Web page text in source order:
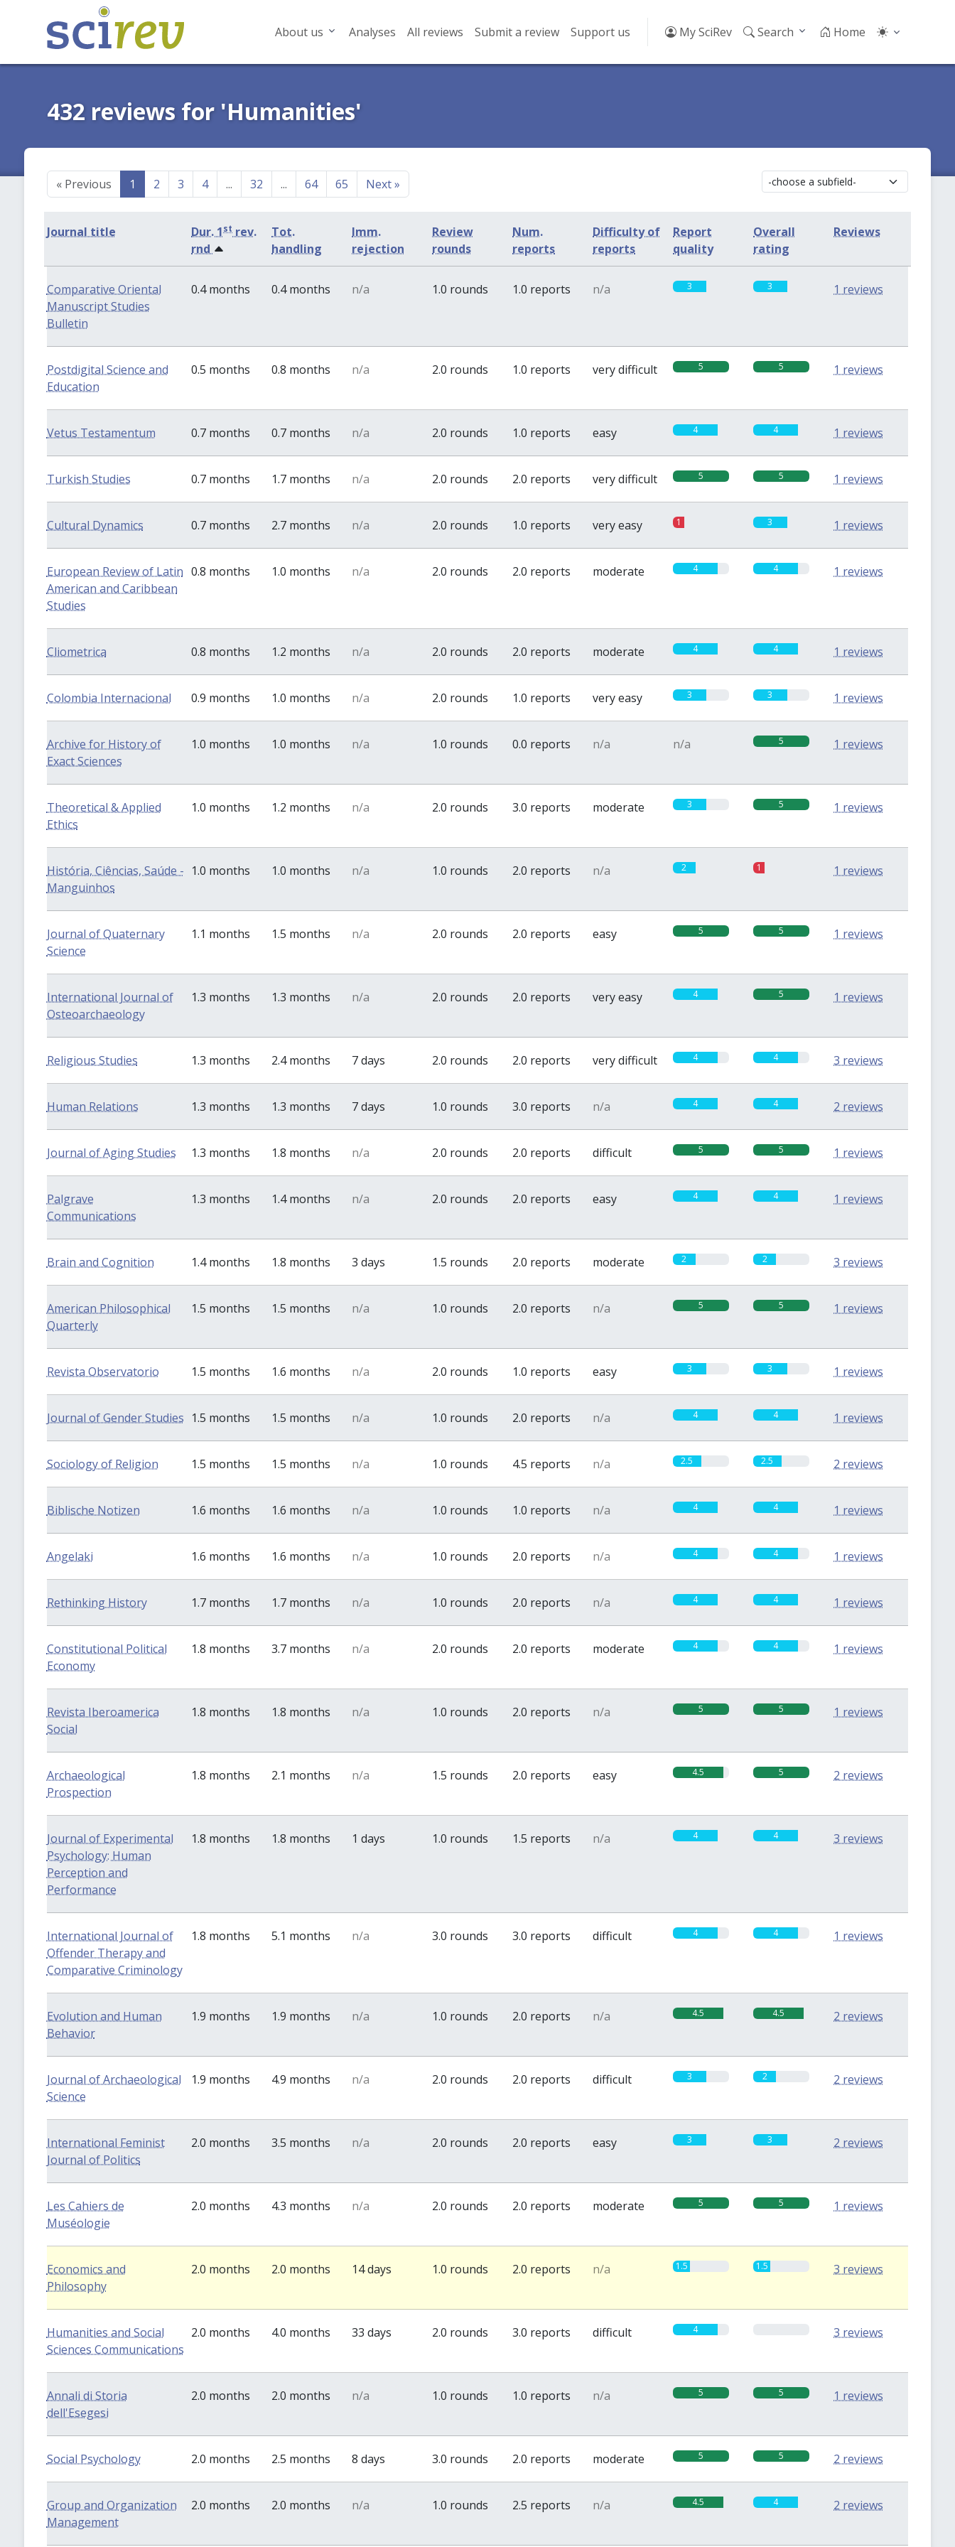
About us Analyses All reviews Submit a review Support us My SciRev Search Home
432 reviews for 'Humanities'
«Previous 1 2 3 4 ... 32 ... 64 65 Next»
Journal title Dur. 1st rev.
rnd
Tot.
handling
Imm.
rejection
Review
rounds
Num.
reports
Difficulty of
reports
Report
quality
Overall
rating
Reviews
Comparative Oriental
Manuscript Studies
Bulletin
0.4 months 0.4 months n/a 1.0 rounds 1.0 reports n/a 3 3 1 reviews
Postdigital Science and
Education
0.5 months 0.8 months n/a 2.0 rounds 1.0 reports very difficult 5 5 1 reviews
Vetus Testamentum 0.7 months 0.7 months n/a 2.0 rounds 1.0 reports easy 4 4 1 reviews
Turkish Studies 0.7 months 1.7 months n/a 2.0 rounds 2.0 reports very difficult 5 5 1 reviews
Cultural Dynamics 0.7 months 2.7 months n/a 2.0 rounds 1.0 reports very easy 1 3 1 reviews
European Review of Latin
American and Caribbean
Studies
0.8 months 1.0 months n/a 2.0 rounds 2.0 reports moderate 4 4 1 reviews
Cliometrica 0.8 months 1.2 months n/a 2.0 rounds 2.0 reports moderate 4 4 1 reviews
Colombia Internacional 0.9 months 1.0 months n/a 2.0 rounds 1.0 reports very easy 3 3 1 reviews
Archive for History of
Exact Sciences
1.0 months 1.0 months n/a 1.0 rounds 0.0 reports n/a n/a 5 1 reviews
Theoretical & Applied
Ethics
1.0 months 1.2 months n/a 2.0 rounds 3.0 reports moderate 3 5 1 reviews
História, Ciências, Saúde -
Manguinhos
1.0 months 1.0 months n/a 1.0 rounds 2.0 reports n/a 2 1 1 reviews
Journal of Quaternary
Science
1.1 months 1.5 months n/a 2.0 rounds 2.0 reports easy 5 5 1 reviews
International Journal of
Osteoarchaeology
1.3 months 1.3 months n/a 2.0 rounds 2.0 reports very easy 4 5 1 reviews
Religious Studies 1.3 months 2.4 months 7 days 2.0 rounds 2.0 reports very difficult 4 4 3 reviews
Human Relations 1.3 months 1.3 months 7 days 1.0 rounds 3.0 reports n/a 4 4 2 reviews
Journal of Aging Studies 1.3 months 1.8 months n/a 2.0 rounds 2.0 reports difficult 5 5 1 reviews
Palgrave
Communications
1.3 months 1.4 months n/a 2.0 rounds 2.0 reports easy 4 4 1 reviews
Brain and Cognition 1.4 months 1.8 months 3 days 1.5 rounds 2.0 reports moderate 2 2 3 reviews
American Philosophical
Quarterly
1.5 months 1.5 months n/a 1.0 rounds 2.0 reports n/a 5 5 1 reviews
Revista Observatorio 1.5 months 1.6 months n/a 2.0 rounds 1.0 reports easy 3 3 1 reviews
Journal of Gender Studies 1.5 months 1.5 months n/a 1.0 rounds 2.0 reports n/a 4 4 1 reviews
Sociology of Religion 1.5 months 1.5 months n/a 1.0 rounds 4.5 reports n/a 2.5 2.5 2 reviews
Biblische Notizen 1.6 months 1.6 months n/a 1.0 rounds 1.0 reports n/a 4 4 1 reviews
Angelaki 1.6 months 1.6 months n/a 1.0 rounds 2.0 reports n/a 4 4 1 reviews
Rethinking History 1.7 months 1.7 months n/a 1.0 rounds 2.0 reports n/a 4 4 1 reviews
Constitutional Political
Economy
1.8 months 3.7 months n/a 2.0 rounds 2.0 reports moderate 4 4 1 reviews
Revista Iberoamerica
Social
1.8 months 1.8 months n/a 1.0 rounds 2.0 reports n/a 5 5 1 reviews
Archaeological
Prospection
1.8 months 2.1 months n/a 1.5 rounds 2.0 reports easy 4.5 5 2 reviews
Journal of Experimental
Psychology: Human
Perception and
Performance
1.8 months 1.8 months 1 days 1.0 rounds 1.5 reports n/a 4 4 3 reviews
International Journal of
Offender Therapy and
Comparative Criminology
1.8 months 5.1 months n/a 3.0 rounds 3.0 reports difficult 4 4 1 reviews
Evolution and Human
Behavior
1.9 months 1.9 months n/a 1.0 rounds 2.0 reports n/a 4.5 4.5 2 reviews
Journal of Archaeological
Science
1.9 months 4.9 months n/a 2.0 rounds 2.0 reports difficult 3 2 2 reviews
International Feminist
Journal of Politics
2.0 months 3.5 months n/a 2.0 rounds 2.0 reports easy 3 3 2 reviews
Les Cahiers de
Muséologie
2.0 months 4.3 months n/a 2.0 rounds 2.0 reports moderate 5 5 1 reviews
Economics and
Philosophy
2.0 months 2.0 months 14 days 1.0 rounds 2.0 reports n/a 1.5 1.5 3 reviews
Humanities and Social
Sciences Communications
2.0 months 4.0 months 33 days 2.0 rounds 3.0 reports difficult 4 3 reviews
Annali di Storia
dell'Esegesi
2.0 months 2.0 months n/a 1.0 rounds 1.0 reports n/a 5 5 1 reviews
Social Psychology 2.0 months 2.5 months 8 days 3.0 rounds 2.0 reports moderate 5 5 2 reviews
Group and Organization
Management
2.0 months 2.0 months n/a 1.0 rounds 2.5 reports n/a 4.5 4 2 reviews